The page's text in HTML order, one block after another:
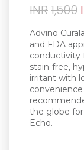
INR1,500
Advino
and FDA
conductivity
stain-free,
irritant with
the globe for
Echo.